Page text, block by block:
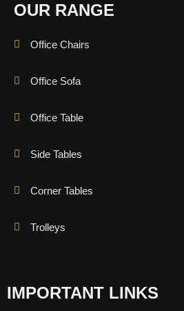
OUR RANGE
Office Chairs
Office Sofa
Office Table
Side Tables
Corner Tables
Trolleys
IMPORTANT LINKS